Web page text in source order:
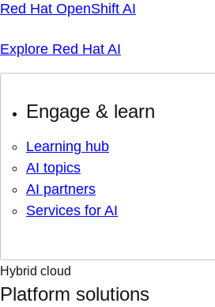
Red Hat OpenShift AI
Explore Red Hat AI
Engage & learn
Learning hub
AI topics
AI partners
Services for AI
Hybrid cloud
Platform solutions